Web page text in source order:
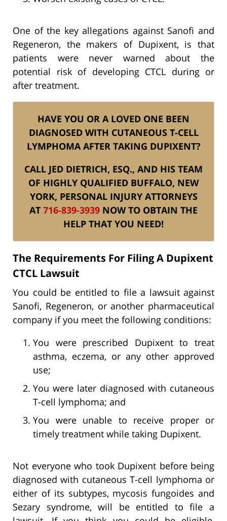
One of the key allegations against Sanofi and
Regeneron, the makers of Dupixent, is that
patients were never warned about the
potential risk of developing CTCL during or
after treatment.
HAVE YOU OR A LOVED ONE BEEN
DIAGNOSED WITH CUTANEOUS T-CELL
LYMPHOMA AFTER TAKING DUPIXENT?
CALL JED DIETRICH, ESQ., AND HIS TEAM
OF HIGHLY QUALIFIED BUFFALO, NEW
YORK, PERSONAL INJURY ATTORNEYS
AT 716-839-3939 NOW TO OBTAIN THE
HELP THAT YOU NEED!
The Requirements For Filing A Dupixent
CTCL Lawsuit
You could be entitled to file a lawsuit against
Sanofi, Regeneron, or another pharmaceutical
company if you meet the following conditions:
You were prescribed Dupixent to treat
asthma, eczema, or any other approved
use;
You were later diagnosed with cutaneous
T-cell lymphoma; and
You were unable to receive proper or
timely treatment while taking Dupixent.
Not everyone who took Dupixent before being
diagnosed with cutaneous T-cell lymphoma or
either of its subtypes, mycosis fungoides and
Sezary syndrome, will be entitled to file a